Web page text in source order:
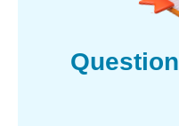
Question